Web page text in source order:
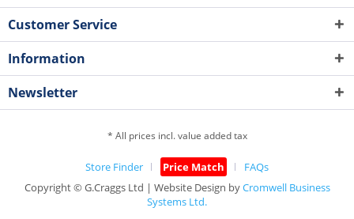
Customer Service
Information
Newsletter
* All prices incl. value added tax
Store Finder Price Match
FAQs
Copyright © G.Craggs Ltd | Website Design byCromwell Business
Systems Ltd.